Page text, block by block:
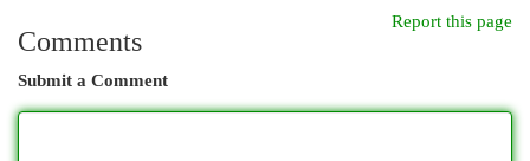
Report this page
Comments
Submit a Comment